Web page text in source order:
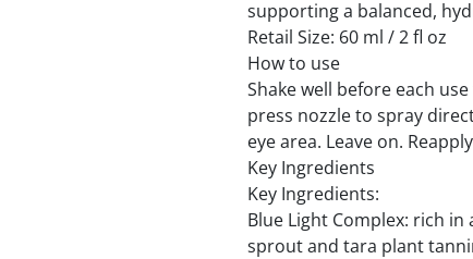
supporting a balanced,
Retail Size: 60 ml / 2 fl oz
How to use
Shake well before each
press nozzle to spray
eye area. Leave on.
Key Ingredients
Key Ingredients:
Blue Light Complex: rich
sprout and tara plant